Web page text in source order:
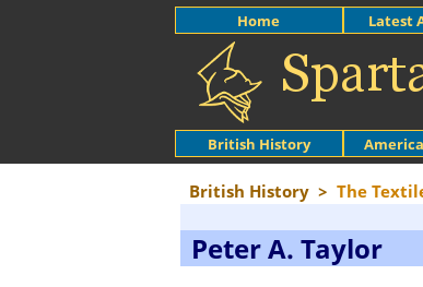
British History
Home Latest
British History > The
Peter A. Taylor